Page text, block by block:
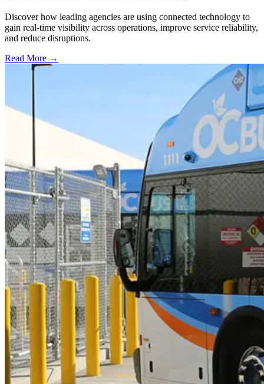
Discover how leading agencies are using connected technology to
gain real-time visibility across operations, improve service reliability,
and reduce disruptions.
Read More →